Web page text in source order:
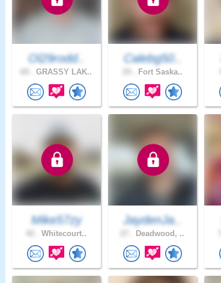
Ol29rodd..
GRASSY LAK..
Calebg50..
Fort Saska..
Mike57zy
Whitecourt..
JaydenJa..
Deadwood, ..